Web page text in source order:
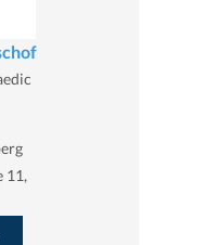
11,